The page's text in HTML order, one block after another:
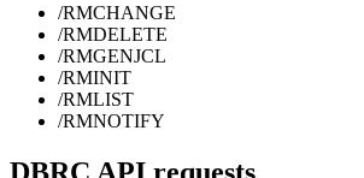
/RMCHANGE
/RMDELETE
/RMGENJCL
/RMINIT
/RMLIST
/RMNOTIFY
DBRC API requests